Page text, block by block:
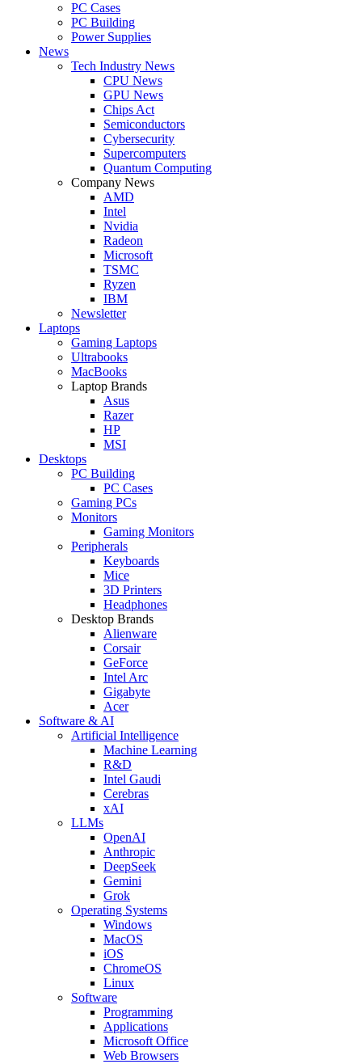
PC Cases
PC Building
Power Supplies
News
Tech Industry News
CPU News
GPU News
Chips Act
Semiconductors
Cybersecurity
Supercomputers
Quantum Computing
Company News
AMD
Intel
Nvidia
Radeon
Microsoft
TSMC
Ryzen
IBM
Newsletter
Laptops
Gaming Laptops
Ultrabooks
MacBooks
Laptop Brands
Asus
Razer
HP
MSI
Desktops
PC Building
PC Cases
Gaming PCs
Monitors
Gaming Monitors
Peripherals
Keyboards
Mice
3D Printers
Headphones
Desktop Brands
Alienware
Corsair
GeForce
Intel Arc
Gigabyte
Acer
Software & AI
Artificial Intelligence
Machine Learning
R&D
Intel Gaudi
Cerebras
xAI
LLMs
OpenAI
Anthropic
DeepSeek
Gemini
Grok
Operating Systems
Windows
MacOS
iOS
ChromeOS
Linux
Software
Programming
Applications
Microsoft Office
Web Browsers